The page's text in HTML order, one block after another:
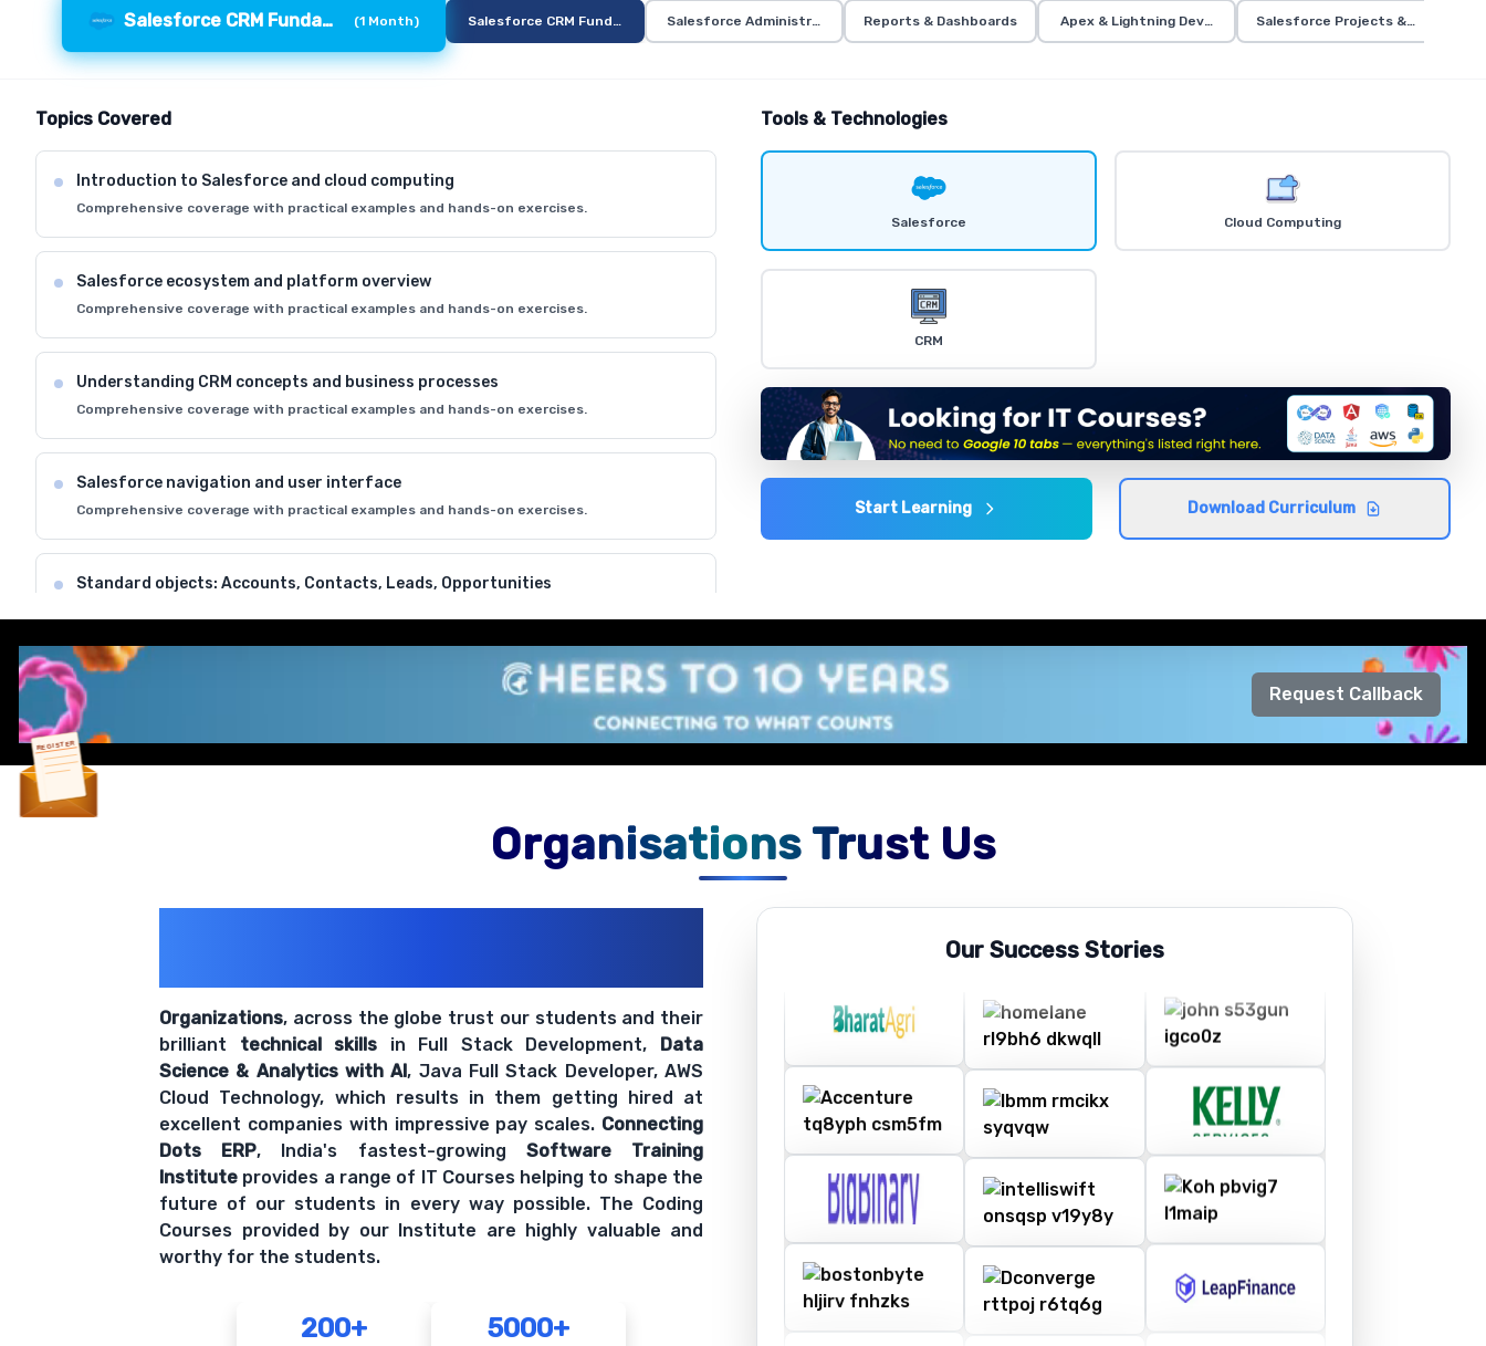
Salesforce CRM Fundamentals (1 Month) Salesforce CRM FundamentalsSalesforce Administration Reports & Dashboards Apex & Lightning DevelopmentSalesforce Projects &
Topics Covered
Introduction to Salesforce and cloud computing
Comprehensive coverage with practical examples and hands-on exercises.
Salesforce ecosystem and platform overview
Comprehensive coverage with practical examples and hands-on exercises.
Understanding CRM concepts and business processes
Comprehensive coverage with practical examples and hands-on exercises.
Salesforce navigation and user interface
Comprehensive coverage with practical examples and hands-on exercises.
Standard objects: Accounts, Contacts, Leads, Opportunities
Data model and relationships in Salesforce
Comprehensive coverage with practical examples and hands-on exercises.
Tools & Technologies
Salesforce Cloud Computing
CRM
Start Learning Download Curriculum
Request Callback
Organisations Trust Us
Organizations, across the globe trust our students and their
brilliant technical skills in Full Stack Development, Data
Science & Analytics with AI, Java Full Stack Developer, AWS
Cloud Technology, which results in them getting hired at
excellent companies with impressive pay scales. Connecting
Dots ERP, India's fastest-growing Software Training
Institute provides a range of IT Courses helping to shape the
future of our students in every way possible. The Coding
Courses provided by our Institute are highly valuable and
worthy for the students.
200+ 5000+
Our Success Stories
REGISTER